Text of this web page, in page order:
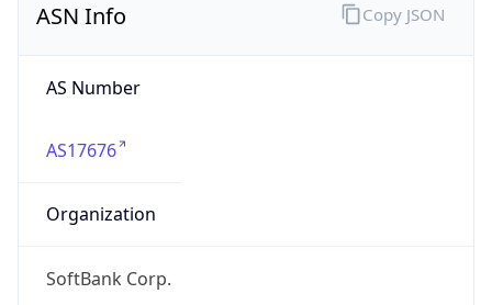
ASN Info
AS Number
AS17676
Organization
SoftBank Corp.
Copy JSON